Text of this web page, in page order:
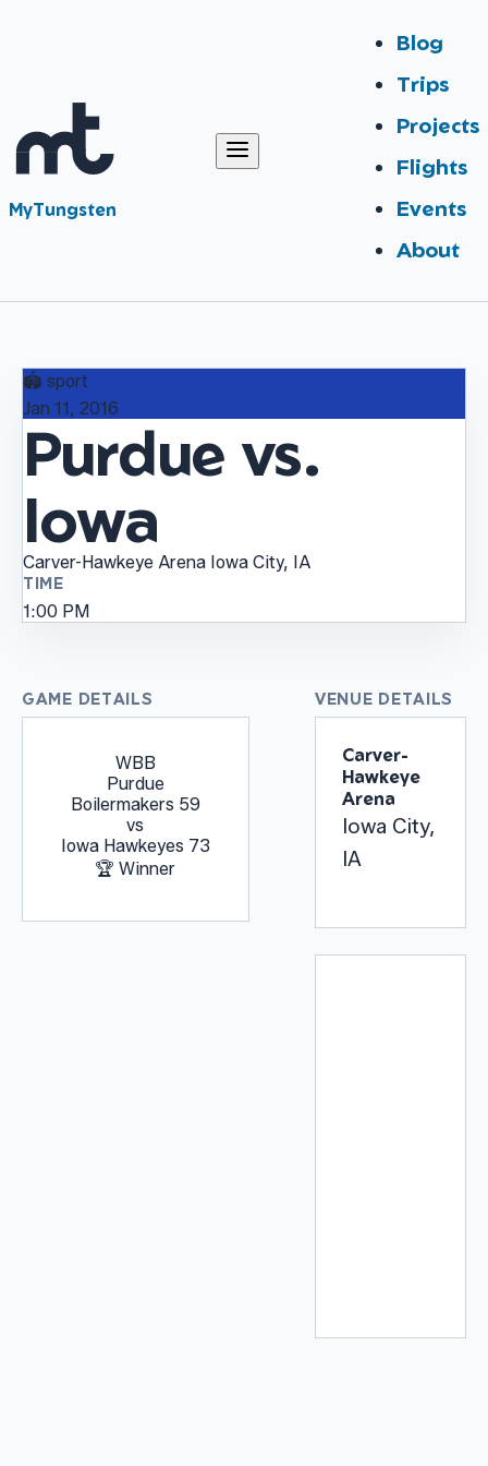
MyTungsten
Blog
Trips
Projects
Flights
Events
About
🏟️ sport
Jan 11, 2016
Purdue vs.
Iowa
Carver-Hawkeye Arena Iowa City, IA
TIME
1:00 PM
GAME DETAILS
WBB
Purdue
Boilermakers 59
vs
Iowa Hawkeyes 73
🏆 Winner
VENUE DETAILS
Carver-
Hawkeye
Arena
Iowa City,
IA